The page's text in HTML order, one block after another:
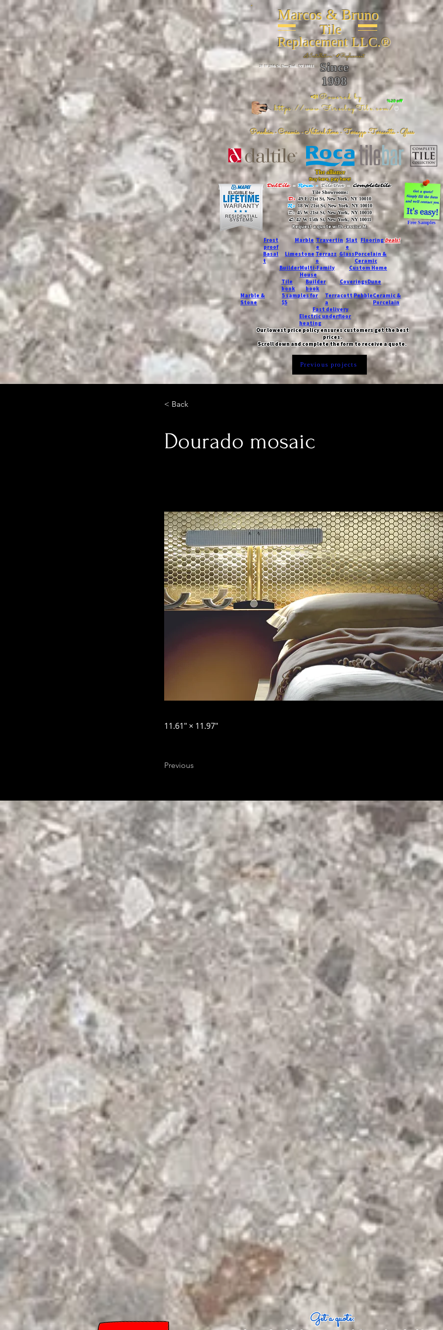
Marcos & Bruno
Tile
Replacement LLC.®
📐Installation ~ ✔Replacement
Since
1998
%20 off
📣Powered by
https://www.FireclayTile.com/🖱️
26 W 20th St, New York, NY 10011
Porcelain - Ceramic - Natural stone - Terrazzo -Terracotta- Glass
The alliance
Buy here, pay here!
DalTile - Roca -TileBar - Completetile
Tile Showrooms:
D:49 E 21st St, New York, NY 10010
R:18 W 21st St, New York, NY 10010
T:45 W 21st St, New York, NY 10010
C: 42 W 15th St, New York, NY 10011
Request a quote with Jessica M.
-
Free Samples
Frost
proof
Marble Travertin
e
Slat
e
FlooringDeals!
Basal
t
Limestone Terrazz
o
GlassPorcelain &
Ceramic
BuilderMulti-Family
House
Custom Home
Marble &
Stone
Tile
book
Builder
book
CoveringsDune
5 samples for
$5
Terracott
a
PebbleCeramic &
Porcelain
Fast delivery
Electric underfloor
heating
Our lowest price policy ensures customers get the best
prices.
Scroll down and complete the form to receive a quote.
Previous projects
< Back
Dourado mosaic
11.61″ × 11.97″
Previous
Get a quote: